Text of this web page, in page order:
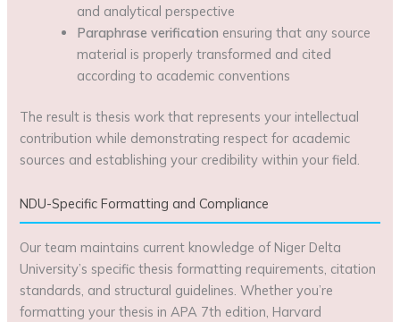
and analytical perspective
Paraphrase verification ensuring that any source
material is properly transformed and cited
according to academic conventions
The result is thesis work that represents your intellectual
contribution while demonstrating respect for academic
sources and establishing your credibility within your field.
NDU-Specific Formatting and Compliance
Our team maintains current knowledge of Niger Delta
University’s specific thesis formatting requirements, citation
standards, and structural guidelines. Whether you’re
formatting your thesis in APA 7th edition, Harvard